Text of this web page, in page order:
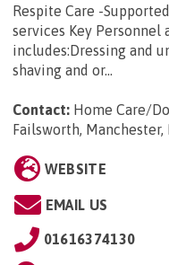
Respite Care -
services Key Personnel
includes:Dressing and
shaving and or...
Contact: Home Care/
Failsworth, Manchester,
WEBSITE
EMAIL US
01616374130